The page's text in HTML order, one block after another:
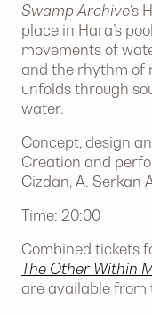
Swamp Archive‘s
place in Hara’s
movements of
and the rhythm of
unfolds through
water.
Concept, design
Creation and
Cizdan, A. Serkan
Time: 20:00
Combined tickets
The Other Within
are available from